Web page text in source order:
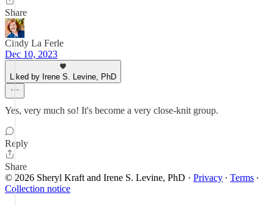
Share
Cindy La Ferle
Dec 10, 2023
Liked by Irene S. Levine, PhD
Yes, very much so! It's become a very close-knit group.
Reply
Share
© 2026 Sheryl Kraft and Irene S. Levine, PhD · Privacy ∙ Terms ∙
Collection notice